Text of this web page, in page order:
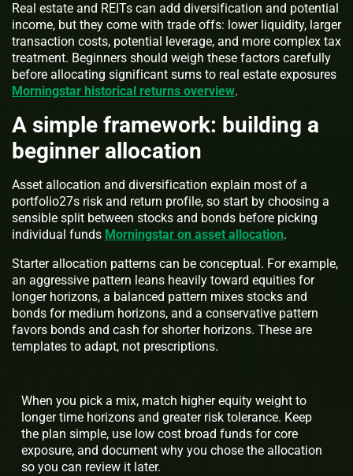
Real estate and REITs can add diversification and potential
income, but they come with trade offs: lower liquidity, larger
transaction costs, potential leverage, and more complex tax
treatment. Beginners should weigh these factors carefully
before allocating significant sums to real estate exposures
Morningstar historical returns overview.
A simple framework: building a
beginner allocation
Asset allocation and diversification explain most of a
portfolio27s risk and return profile, so start by choosing a
sensible split between stocks and bonds before picking
individual funds Morningstar on asset allocation.
Starter allocation patterns can be conceptual. For example,
an aggressive pattern leans heavily toward equities for
longer horizons, a balanced pattern mixes stocks and
bonds for medium horizons, and a conservative pattern
favors bonds and cash for shorter horizons. These are
templates to adapt, not prescriptions.
When you pick a mix, match higher equity weight to
longer time horizons and greater risk tolerance. Keep
the plan simple, use low cost broad funds for core
exposure, and document why you chose the allocation
so you can review it later.